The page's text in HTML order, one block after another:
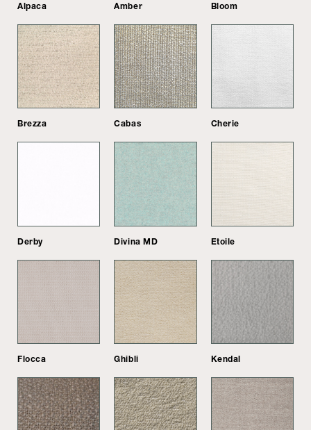
Alpaca Amber Bloom
Brezza Cabas Cherie
Derby Divina MD Etoile
Flocca Ghibli Kendal